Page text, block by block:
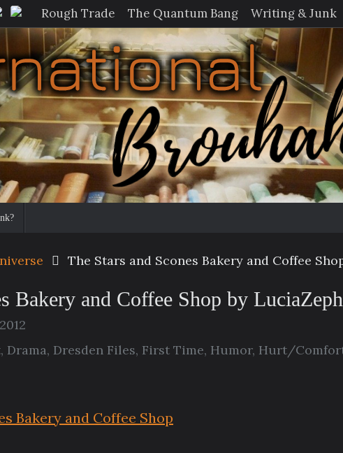
Rough Trade The Quantum Bang Writing & Junk
The Stars and Scones Bakery and Coffee
Bakery and Coffee Shop by
, Drama, Dresden Files, First Time, Humor, Hurt/
Bakery and Coffee Shop